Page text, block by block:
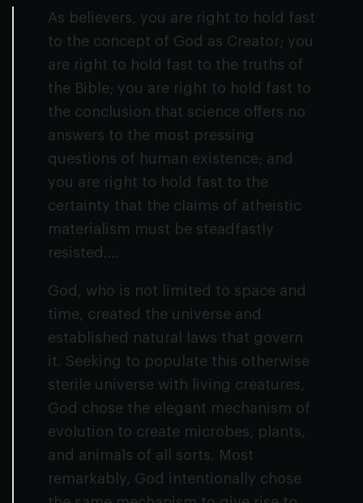
As believers, you are right to hold fast
to the concept of God as Creator; you
are right to hold fast to the truths of
the Bible; you are right to hold fast to
the conclusion that science offers no
answers to the most pressing
questions of human existence; and
you are right to hold fast to the
certainty that the claims of atheistic
materialism must be steadfastly
resisted….
God, who is not limited to space and
time, created the universe and
established natural laws that govern
it. Seeking to populate this otherwise
sterile universe with living creatures,
God chose the elegant mechanism of
evolution to create microbes, plants,
and animals of all sorts. Most
remarkably, God intentionally chose